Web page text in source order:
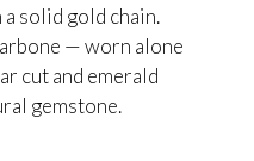
solid gold chain.
— worn alone
cut and emerald
gemstone.